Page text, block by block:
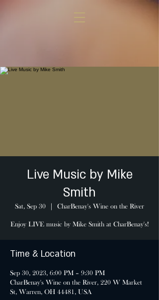
Live Music by Mike
Smith
Sat, Sep 30 CharBenay's Wine on the River
Enjoy LIVE music by Mike Smith at CharBenay's!
Time & Location
Sep 30, 2023, 6:00 PM – 9:30 PM
CharBenay's Wine on the River, 220 W Market
St, Warren, OH 44481, USA